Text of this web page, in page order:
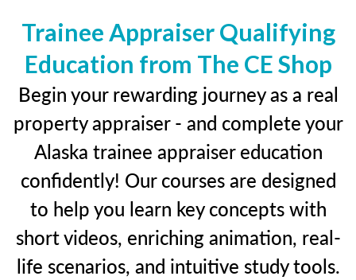
Trainee Appraiser Qualifying
Education from The CE Shop
Begin your rewarding journey as a real
property appraiser - and complete your
Alaska trainee appraiser education
confidently! Our courses are designed
to help you learn key concepts with
short videos, enriching animation, real-
life scenarios, and intuitive study tools.